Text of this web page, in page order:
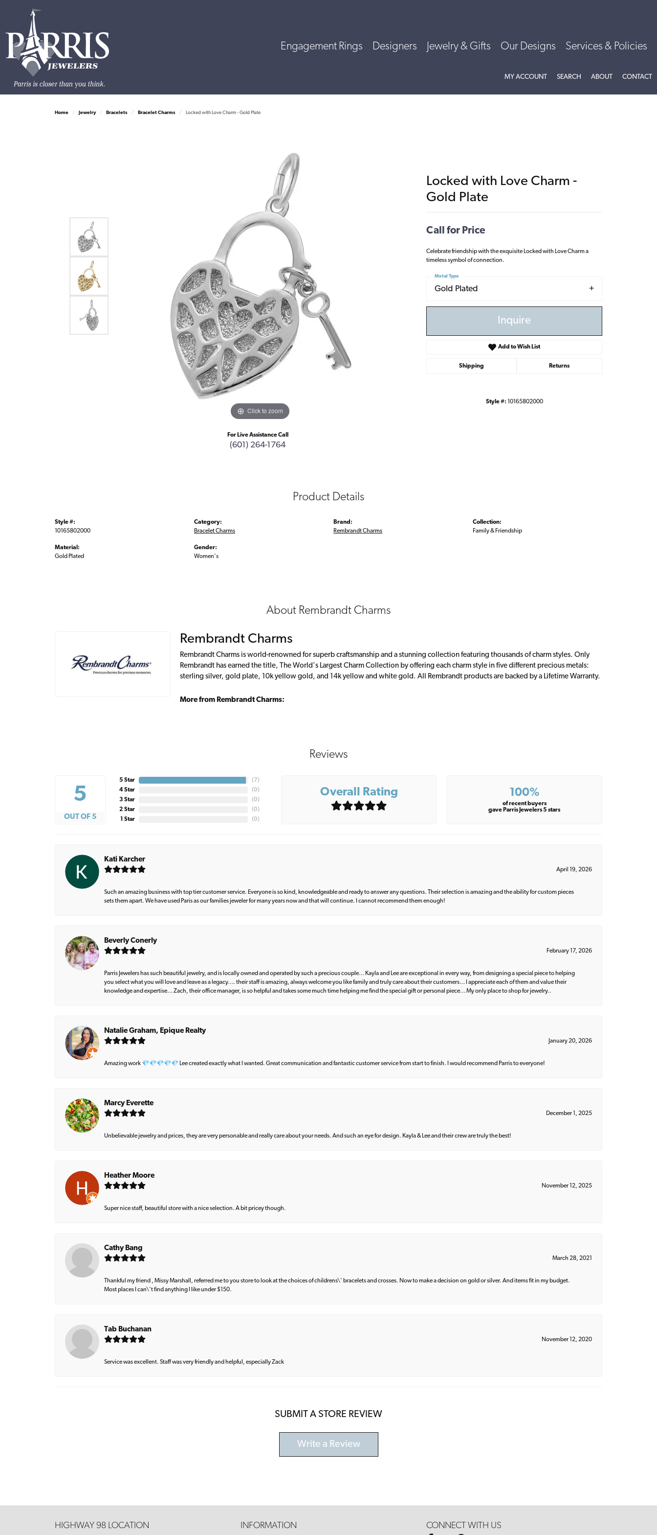
Engagement Rings Designers Jewelry & Gifts Our Designs Services & Policies
MY ACCOUNTTOGGLE MY ACCOUNT MENU
SEARCH TOGGLE SEARCH MENU
ABOUTTOGGLE
CONTACT
Home Jewelry Bracelets Bracelet Charms Locked with Love Charm - Gold Plate
Click to zoom
For Live Assistance Call
(601) 264-1764
Locked with Love Charm -
Gold Plate
Call for Price
Celebrate friendship with the exquisite Locked with Love Charm a
timeless symbol of connection.
Gold Plated
Metal Type
Inquire
Add to Wish List
Shipping Returns
Style #: 10165802000
Product Details
Style #:
10165802000
Material:
Gold Plated
Category:
Bracelet Charms
Gender:
Women's
Brand:
Rembrandt Charms
Collection:
Family & Friendship
About Rembrandt Charms
Rembrandt Charms
Rembrandt Charms is world-renowned for superb craftsmanship and a stunning collection featuring thousands of charm styles. Only
Rembrandt has earned the title, The World's Largest Charm Collection by offering each charm style in five different precious metals:
sterling silver, gold plate, 10k yellow gold, and 14k yellow and white gold. All Rembrandt products are backed by a Lifetime Warranty.
More from Rembrandt Charms:
Reviews
5
OUT OF 5
5 Star
4 Star
3 Star
2 Star
1 Star
(7)
(0)
(0)
(0)
(0)
Overall Rating 100%
of recent buyers
gave Parris Jewelers 5 stars
Kati Karcher
April 19, 2026
Such an amazing business with top tier customer service. Everyone is so kind, knowledgeable and ready to answer any questions. Their selection is amazing and the ability for custom pieces
sets them apart. We have used Paris as our families jeweler for many years now and that will continue. I cannot recommend them enough!
Beverly Conerly
February 17, 2026
Parris Jewelers has such beautiful jewelry, and is locally owned and operated by such a precious couple… Kayla and Lee are exceptional in every way, from designing a special piece to helping
you select what you will love and leave as a legacy…. their staff is amazing, always welcome you like family and truly care about their customers… I appreciate each of them and value their
knowledge and expertise… Zach, their office manager, is so helpful and takes some much time helping me find the special gift or personal piece… My only place to shop for jewelry..
Natalie Graham, Epique Realty
January 20, 2026
Amazing work 💎💎💎💎💎 Lee created exactly what I wanted. Great communication and fantastic customer service from start to finish. I would recommend Parris to everyone!
Marcy Everette
December 1, 2025
Unbelievable jewelry and prices, they are very personable and really care about your needs. And such an eye for design. Kayla & Lee and their crew are truly the best!
Heather Moore
November 12, 2025
Super nice staff, beautiful store with a nice selection. A bit pricey though.
Cathy Bang
March 28, 2021
Thankful my friend , Missy Marshall, referred me to you store to look at the choices of childrens\' bracelets and crosses. Now to make a decision on gold or silver. And items fit in my budget.
Most places I can\'t find anything I like under $150.
Tab Buchanan
November 12, 2020
Service was excellent. Staff was very friendly and helpful, especially Zack
SUBMIT A STORE REVIEW
Write a Review
HIGHWAY 98 LOCATION INFORMATION CONNECT WITH US